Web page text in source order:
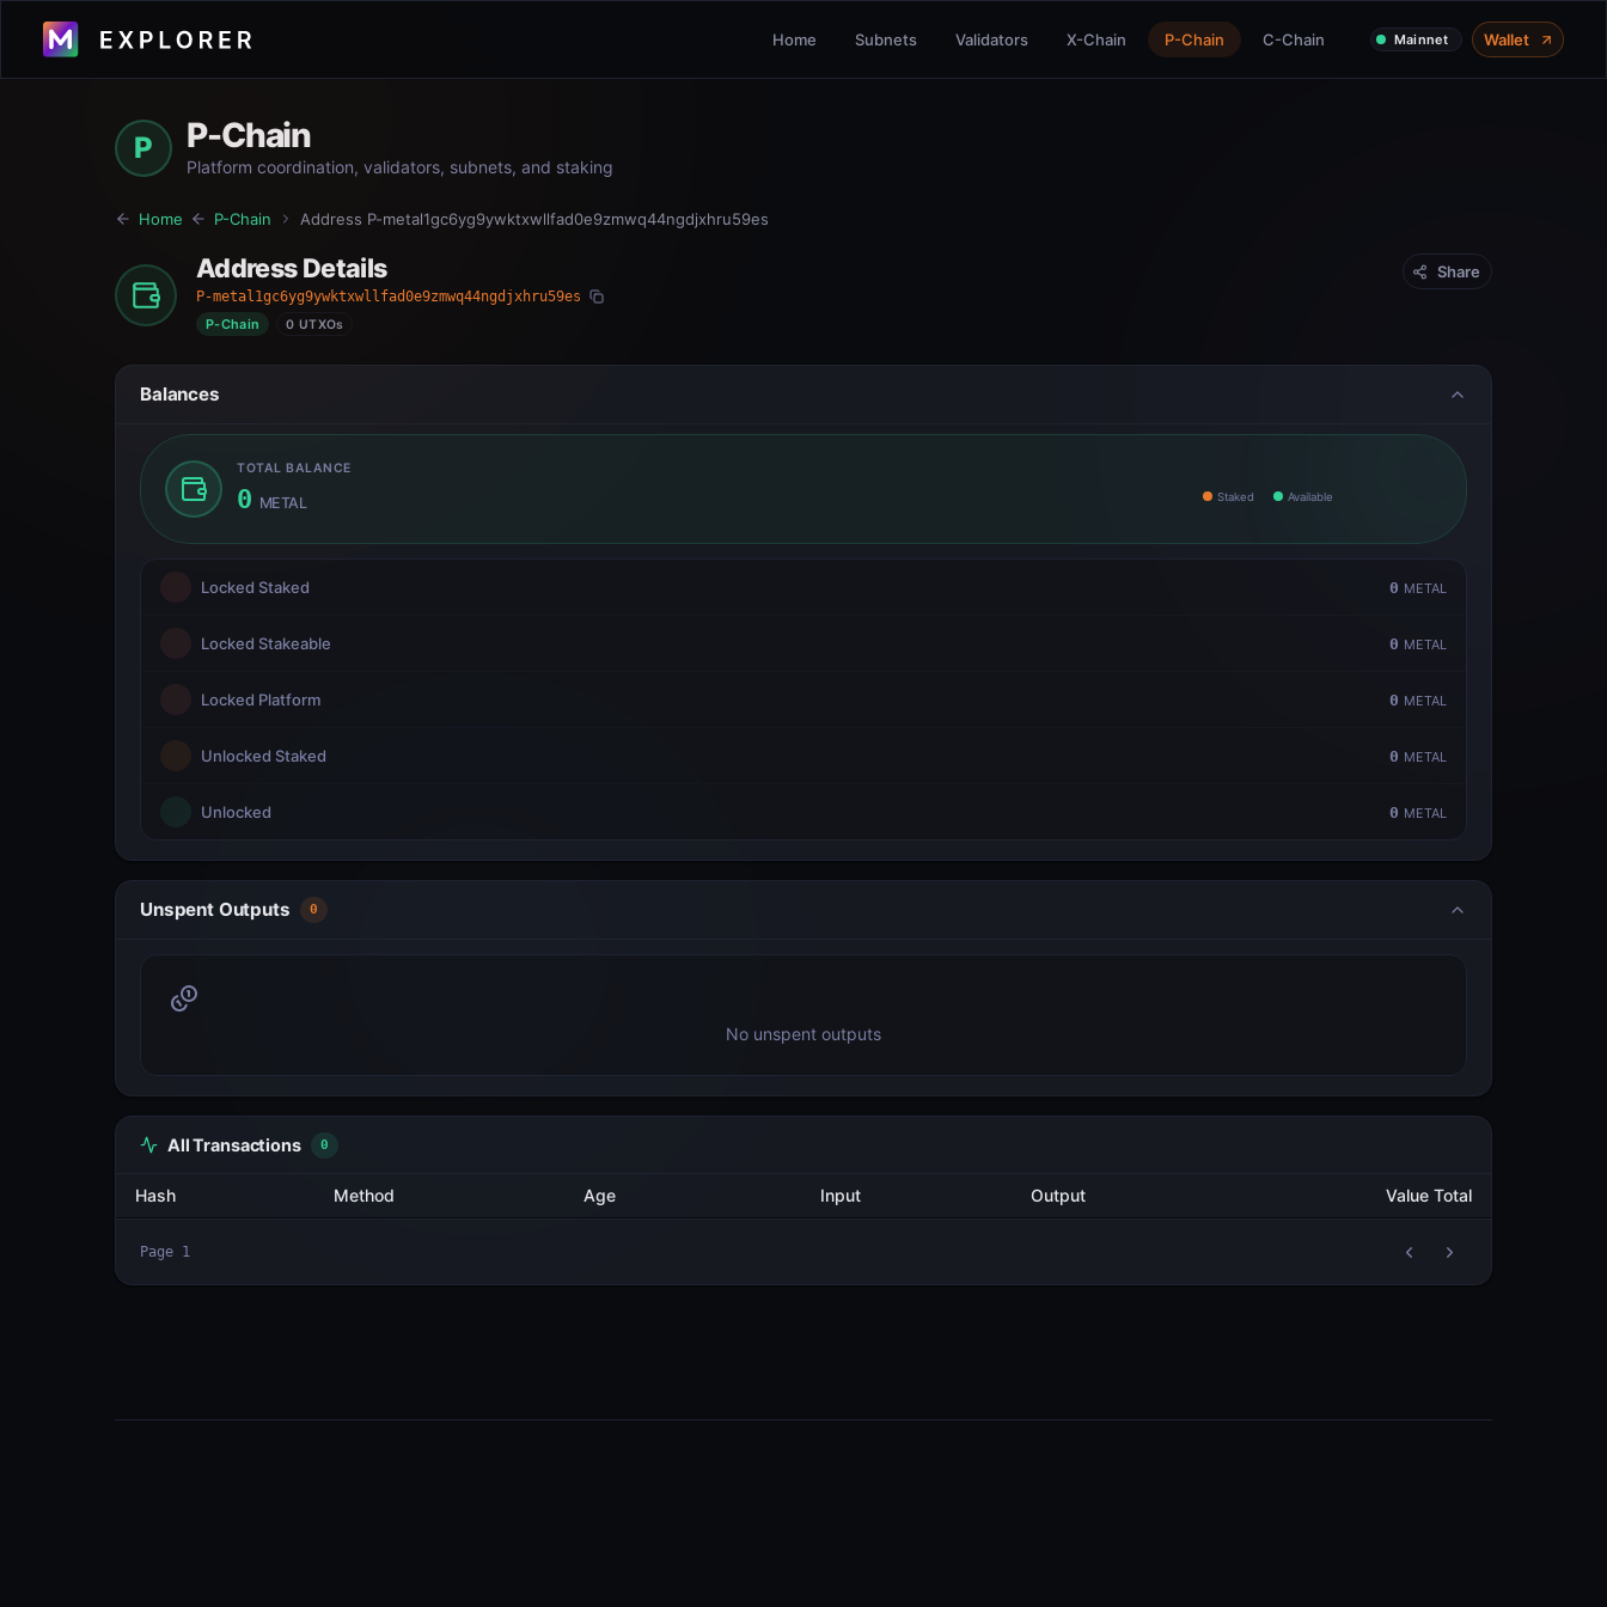
Home Subnets Validators X-Chain P-Chain C-Chain Mainnet Wallet
P P-Chain
Platform coordination, validators, subnets, and staking
Home P-Chain Address P-metal1gc6yg9ywktxwllfad0e9zmwq44ngdjxhru59es
Address Details
P-metal1gc6yg9ywktxwllfad0e9zmwq44ngdjxhru59es
P-Chain 0 UTXOs
Share
Balances
TOTAL BALANCE
0 METAL Staked Available
Locked Staked 0 METAL
Locked Stakeable 0 METAL
Locked Platform 0 METAL
Unlocked Staked 0 METAL
Unlocked 0 METAL
Unspent Outputs
No unspent outputs
All Transactions 2
Hash Method Output Value Total
diGGaQwb4yE9...d6B9yofC 5,000.000982174 METAL